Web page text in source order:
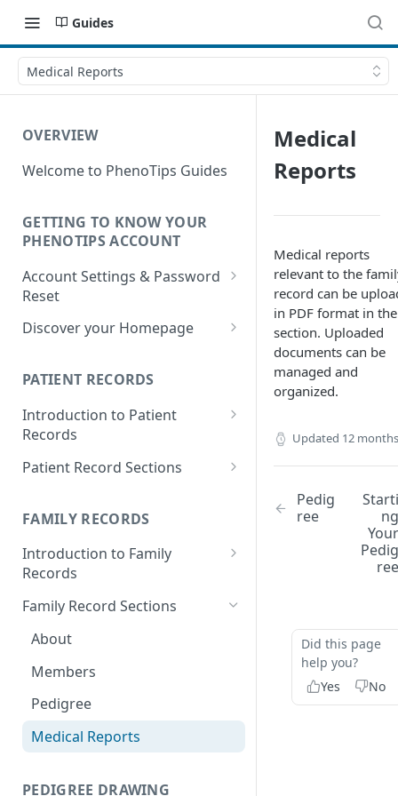
Guides
Medical Reports
OVERVIEW
Welcome to PhenoTips Guides
GETTING TO KNOW YOUR
PHENOTIPS ACCOUNT
Account Settings & Password
Reset
Account Settings
Discover your Homepage
Search Your Database
PATIENT RECORDS
Introduction to Patient
Records
Accessing your Patient
Creating a Patient Record
Sensitive Patient Records
Import a Patient Record
Export a Patient Record
Patient Records History
Patient Record Sections
Sections
Patient Information
Family History and Pedigree
Prenatal and Perinatal History
Medical History
Measurements
Clinical Symptoms and Physical
Findings
FAMILY RECORDS
Introduction to Family
Records
Accessing your Family Records
Creating a Family Record
Sensitive Family Records
Family Records History
Family Record Sections
About
Members
Pedigree
Medical Reports
PEDIGREE DRAWING
Medical
Reports
Medical reports
relevant to the
record can be
in PDF format in the
section. Uploaded
documents can be
managed and
organized.
Updated 12
Pedig
ree
Starti
ng
Your
Pedig
ree
Did this page
help you?
Yes
No